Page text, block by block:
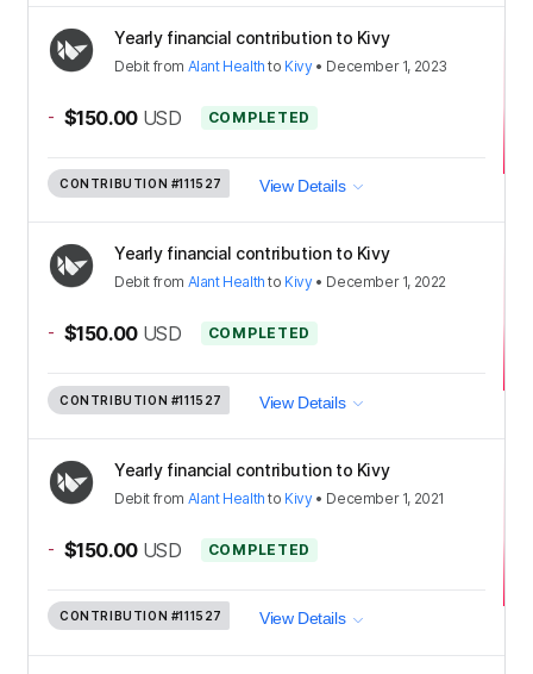
Yearly financial contribution to Kivy
Debit from Alant Health to Kivy• December 1, 2023
- $150.00 USD COMPLETED
CONTRIBUTION #111527 View Details
Yearly financial contribution to Kivy
Debit from Alant Health to Kivy• December 1, 2022
- $150.00 USD COMPLETED
CONTRIBUTION #111527 View Details
Yearly financial contribution to Kivy
Debit from Alant Health to Kivy• December 1, 2021
- $150.00 USD COMPLETED
CONTRIBUTION #111527 View Details